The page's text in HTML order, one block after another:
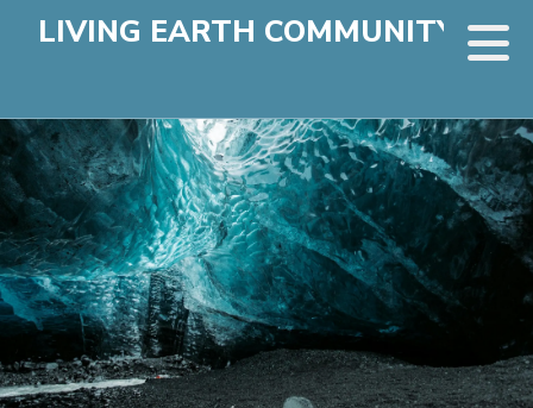
LIVING EARTH COMMUNITY